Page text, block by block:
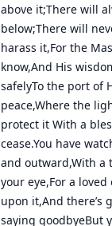
above it;There will
below;There will
harass it,For the
know,And His
safelyTo the port of
peace,Where the
protect it With a
cease.You have
and outward,With a
your eye,For a
upon it,And there’s
saying goodbyeBut